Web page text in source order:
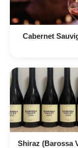
Cabernet
Shiraz (Barossa